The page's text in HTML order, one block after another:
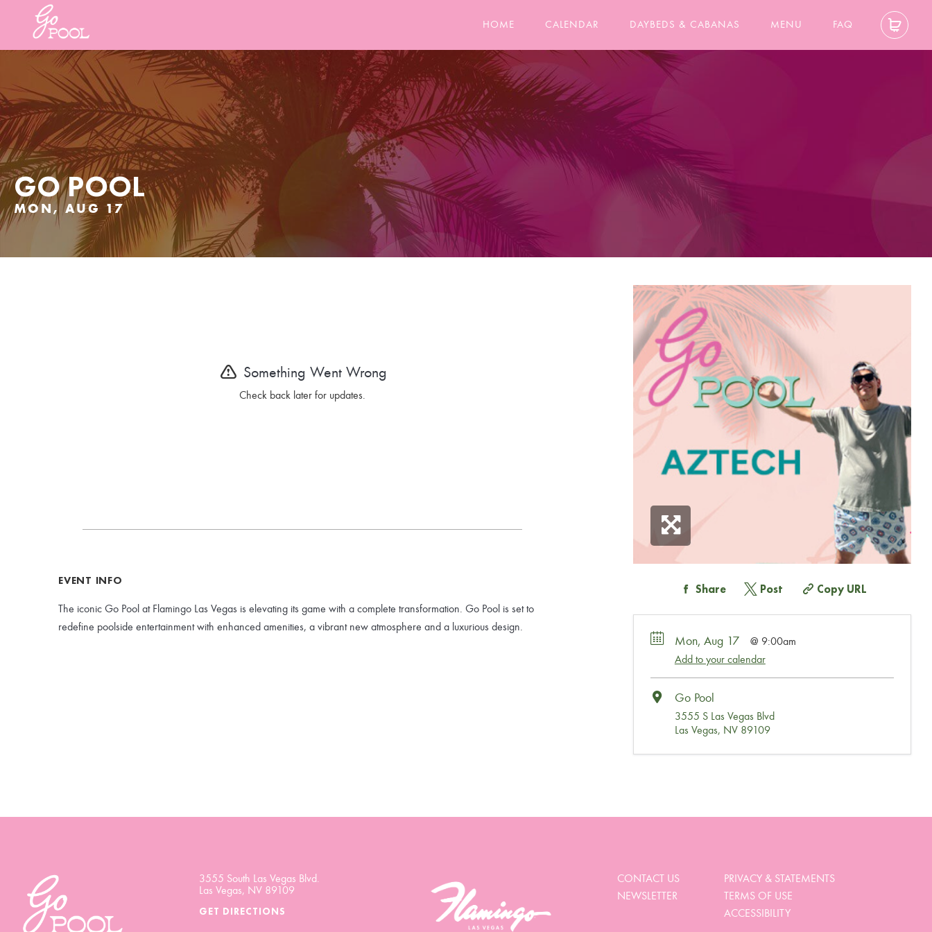
HOME CALENDAR DAYBEDS & CABANAS MENU FAQ
GO POOL
MON, AUG 17
Something Went Wrong
Check back later for updates.
EVENT INFO
The iconic Go Pool at Flamingo Las Vegas is elevating its game with a complete transformation. Go Pool is set to
redefine poolside entertainment with enhanced amenities, a vibrant new atmosphere and a luxurious design.
Share Post Copy URL
Mon, Aug 17
9:00am
Add to your calendar
Go Pool
3555 S Las Vegas Blvd
Las Vegas, NV 89109
3555 South Las Vegas Blvd.
Las Vegas, NV 89109
GET DIRECTIONS
CONTACT US
NEWSLETTER
PRIVACY & STATEMENTS
TERMS OF USE
ACCESSIBILITY
We noticed you didn’t complete your order. Is there
View My Cart